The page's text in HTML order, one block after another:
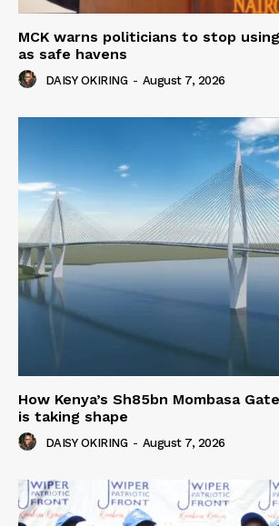
MCK warns politicians to stop
as safe havens
DAISY OKIRING - August 7, 2026
How Kenya’s Sh85bn Mombasa
is taking shape
DAISY OKIRING - August 7, 2026